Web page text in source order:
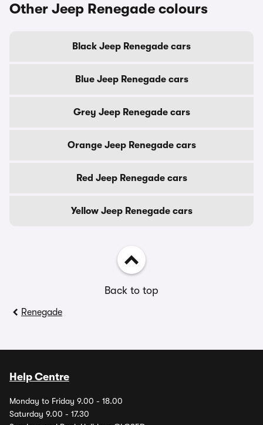
Other Jeep Renegade colours
Black Jeep Renegade cars
Blue Jeep Renegade cars
Grey Jeep Renegade cars
Orange Jeep Renegade cars
Red Jeep Renegade cars
Yellow Jeep Renegade cars
Back to top
Renegade
Help Centre
Monday to Friday 9.00 - 18.00
Saturday 9.00 - 17.30